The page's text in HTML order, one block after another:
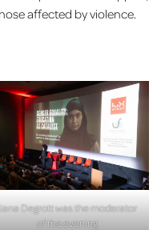
affected by violence.
Degrott was the moderator
of the evening